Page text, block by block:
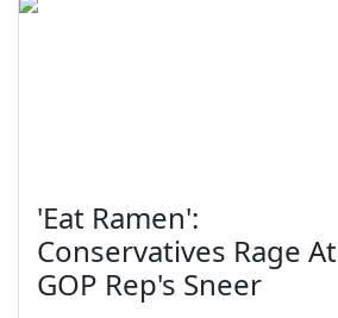
'Eat Ramen':
Conservatives Rage At
GOP Rep's Sneer